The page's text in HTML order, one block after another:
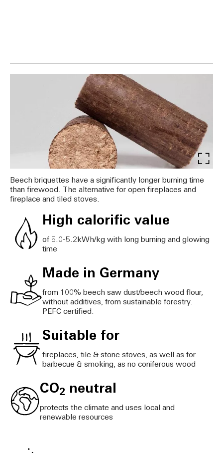
Beech briquettes have a significantly longer burning time
than firewood. The alternative for open fireplaces and
fireplace and tiled stoves.
High calorific value
of 5.0-5.2kWh/kg with long burning and glowing
time
Made in Germany
from 100% beech saw dust/beech wood flour,
without additives, from sustainable forestry.
PEFC certified.
Suitable for
fireplaces, tile & stone stoves, as well as for
barbecue & smoking, as no coniferous wood
CO2 neutral
protects the climate and uses local and
renewable resources